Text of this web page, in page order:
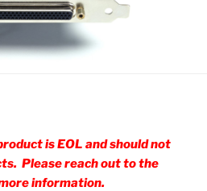
is EOL and should not
Please reach out to the
information.